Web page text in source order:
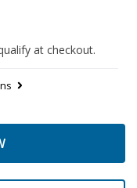
at checkout.